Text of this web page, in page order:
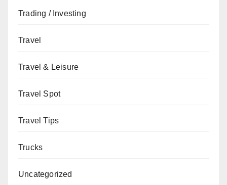
Trading / Investing
Travel
Travel & Leisure
Travel Spot
Travel Tips
Trucks
Uncategorized